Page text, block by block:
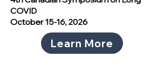
COVID
October 15-16, 2026
Learn More